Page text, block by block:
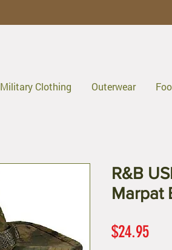
Military Clothing Outerwear
R&B
Marpat
$24.95Price